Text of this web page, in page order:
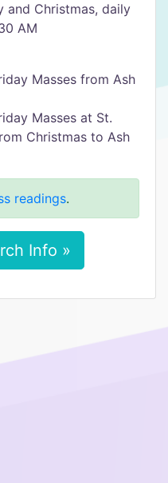
and Christmas, daily
AM
Masses from Ash
Masses at St.
Christmas to Ash
readings.
Info »